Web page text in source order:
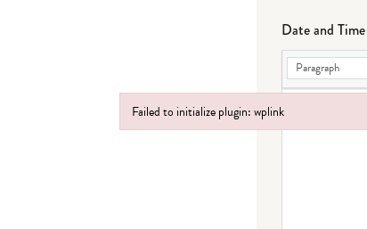
Date and
Paragraph
Failed to initialize plugin: wplink
Failed to initialize plugin: wplink